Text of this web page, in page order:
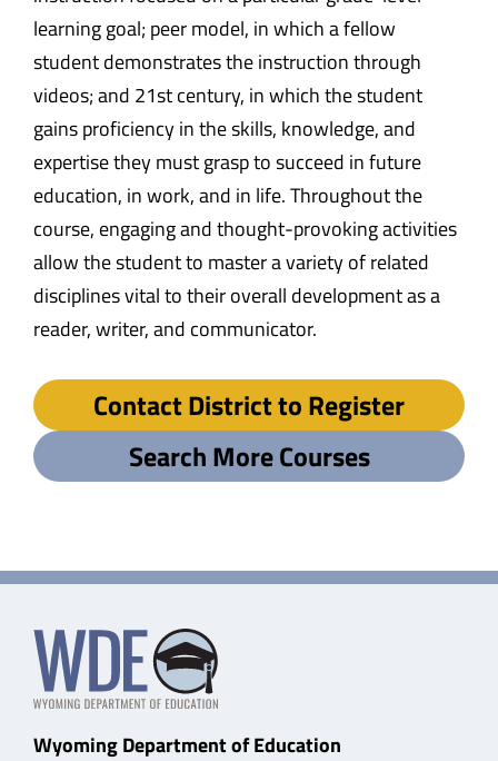
learning goal; peer model, in which a fellow
student demonstrates the instruction through
videos; and 21st century, in which the student
gains proficiency in the skills, knowledge, and
expertise they must grasp to succeed in future
education, in work, and in life. Throughout the
course, engaging and thought-provoking activities
allow the student to master a variety of related
disciplines vital to their overall development as a
reader, writer, and communicator.
Contact District to Register
Search More Courses
Wyoming Department of Education